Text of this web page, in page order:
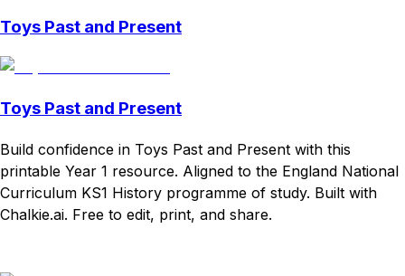
Toys Past and Present
Toys Past and Present
Build confidence in Toys Past and Present with this
printable Year 1 resource. Aligned to the England National
Curriculum KS1 History programme of study. Built with
Chalkie.ai. Free to edit, print, and share.